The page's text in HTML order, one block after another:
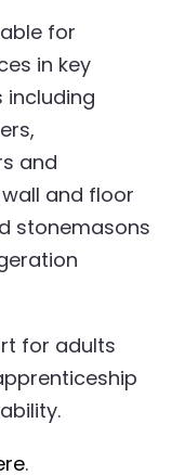
for
in key
including
and
and floor
stonemasons
for adults
.